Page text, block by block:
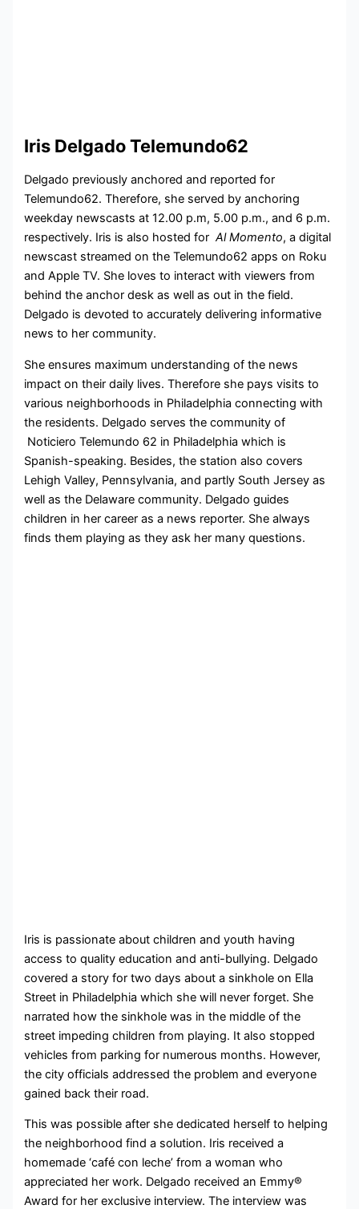
Iris Delgado Telemundo62
Delgado previously anchored and reported for
Telemundo62. Therefore, she served by anchoring
weekday newscasts at 12.00 p.m, 5.00 p.m., and 6 p.m.
respectively. Iris is also hosted forAl Momento, a digital
newscast streamed on the Telemundo62 apps on Roku
and Apple TV. She loves to interact with viewers from
behind the anchor desk as well as out in the field.
Delgado is devoted to accurately delivering informative
news to her community.
She ensures maximum understanding of the news
impact on their daily lives. Therefore she pays visits to
various neighborhoods in Philadelphia connecting with
the residents. Delgado serves the community of
Noticiero Telemundo 62 in Philadelphia which is
Spanish-speaking. Besides, the station also covers
Lehigh Valley, Pennsylvania, and partly South Jersey as
well as the Delaware community. Delgado guides
children in her career as a news reporter. She always
finds them playing as they ask her many questions.
Iris is passionate about children and youth having
access to quality education and anti-bullying. Delgado
covered a story for two days about a sinkhole on Ella
Street in Philadelphia which she will never forget. She
narrated how the sinkhole was in the middle of the
street impeding children from playing. It also stopped
vehicles from parking for numerous months. However,
the city officials addressed the problem and everyone
gained back their road.
This was possible after she dedicated herself to helping
the neighborhood find a solution. Iris received a
homemade ‘café con leche’ from a woman who
appreciated her work. Delgado received an Emmy®
Award for her exclusive interview. The interview was